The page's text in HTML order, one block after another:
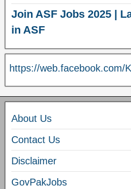
Join ASF Jobs 2025 |
in ASF
https://web.facebook.com/
About Us
Contact Us
Disclaimer
GovPakJobs